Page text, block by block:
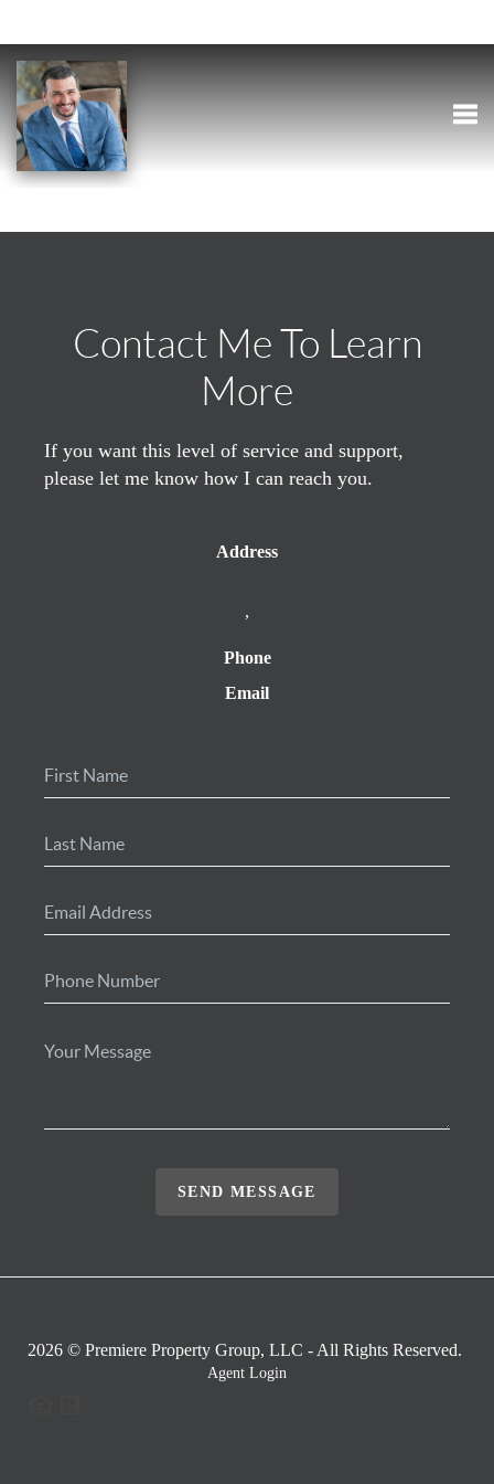
Contact Me To Learn
More
If you want this level of service and support,
please let me know how I can reach you.
Address
,
Phone
Email
SEND MESSAGE
2026 © Premiere Property Group, LLC - All Rights Reserved.
Agent Login